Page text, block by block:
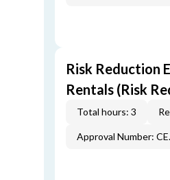
Risk Reduction
Rentals (Risk
Total hours: 3
Approval Number: